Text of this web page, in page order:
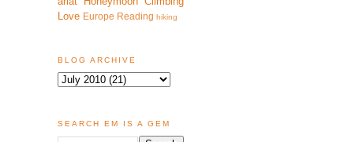
Love Europe Reading hiking
BLOG ARCHIVE
SEARCH EM IS A GEM